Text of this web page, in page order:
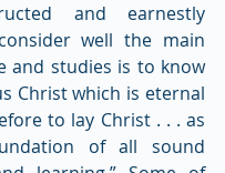
and earnestly
well the main
and studies is to know
Christ which is eternal
to lay Christ . . . as
of all sound